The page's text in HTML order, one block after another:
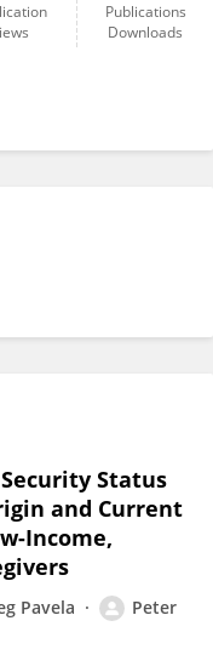
Publications
Downloads
Status
and Current
Income,
Pavela
Peter